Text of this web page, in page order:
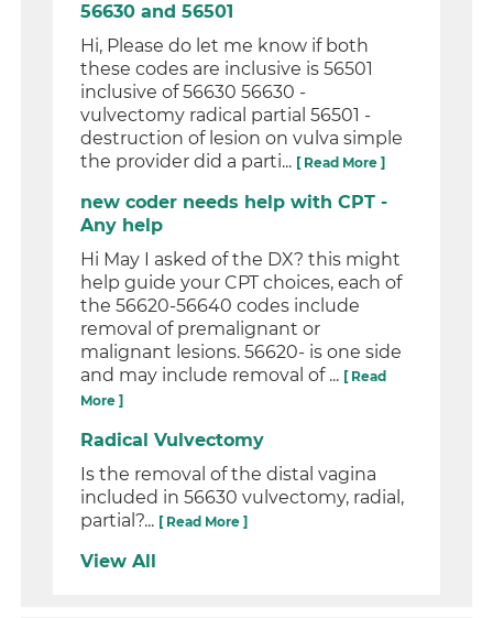
56630 and 56501
Hi, Please do let me know if both
these codes are inclusive is 56501
inclusive of 56630 56630 -
vulvectomy radical partial 56501 -
destruction of lesion on vulva simple
the provider did a parti... [ Read More ]
new coder needs help with CPT -
Any help
Hi May I asked of the DX? this might
help guide your CPT choices, each of
the 56620-56640 codes include
removal of premalignant or
malignant lesions. 56620- is one side
and may include removal of ... [ Read
More ]
Radical Vulvectomy
Is the removal of the distal vagina
included in 56630 vulvectomy, radial,
partial?... [ Read More ]
View All